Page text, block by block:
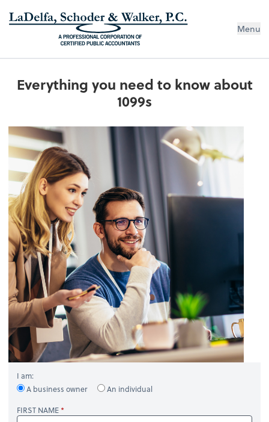
Menu
Everything you need to know about
1099s
I am:
A business owner
An individual
FIRST NAME